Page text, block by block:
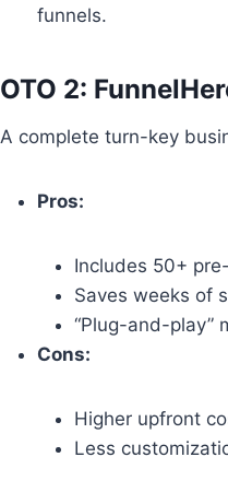
funnels.
OTO 2:
A complete turn-key
Pros:
Includes 50+
Saves weeks of
“Plug-and-play”
Cons:
Higher upfront
Less